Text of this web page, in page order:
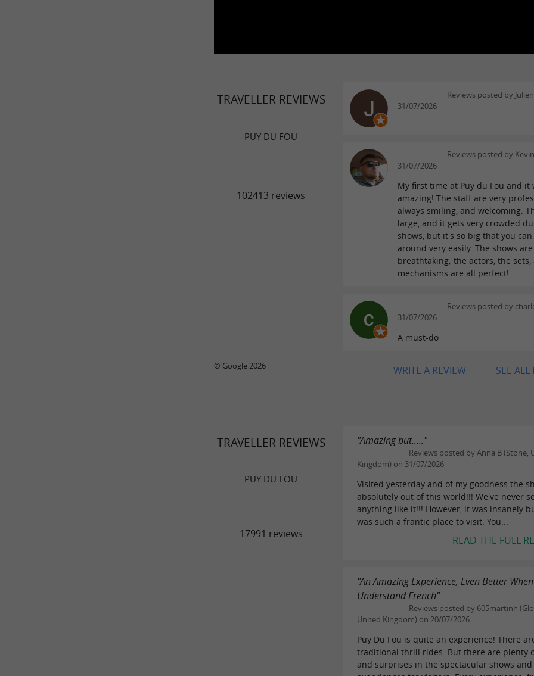
TRAVELLER REVIEWS
PUY DU FOU
102413 reviews
Reviews posted by
31/07/2026
Reviews posted by
31/07/2026
My first time at Puy du Fou and it
amazing! The staff are very
always smiling, and welcoming.
large, and it gets very crowded
shows, but it's so big that you can
around very easily. The shows are
breathtaking; the actors, the sets,
mechanisms are all perfect!
Reviews posted by
31/07/2026
A must-do
SEE ALL
WRITE A REVIEW
© Google 2026
TRAVELLER REVIEWS
PUY DU FOU
17991 reviews
"Amazing but....."
Reviews posted by Anna B (Stone,
Kingdom) on 31/07/2026
Visited yesterday and of my goodness the
absolutely out of this world!!! We've never
anything like it!!! However, it was insanely
was such a frantic place to visit. You...
READ THE FULL
"An Amazing Experience, Even Better
Understand French"
Reviews posted by 605martinh
United Kingdom) on 20/07/2026
Puy Du Fou is quite an experience! There
traditional thrill rides. But there are plenty
and surprises in the spectacular shows and